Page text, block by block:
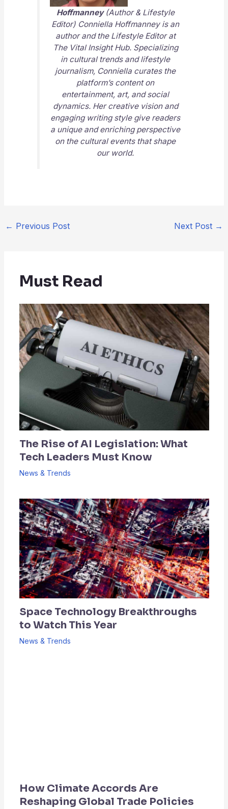
Hoffmanney(Author & Lifestyle
Editor) Conniella Hoffmanney is an
author and the Lifestyle Editor at
The Vital Insight Hub. Specializing
in cultural trends and lifestyle
journalism, Conniella curates the
platform’s content on
entertainment, art, and social
dynamics. Her creative vision and
engaging writing style give readers
a unique and enriching perspective
on the cultural events that shape
our world.
← Previous Post Next Post →
Must Read
The Rise of AI Legislation: What
Tech Leaders Must Know
News & Trends
Space Technology Breakthroughs
to Watch This Year
News & Trends
How Climate Accords Are
Reshaping Global Trade Policies